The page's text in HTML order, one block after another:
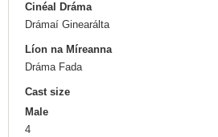
Cinéal Dráma
Drámaí Ginearálta
Líon na Míreanna
Dráma Fada
Cast size
Male
4